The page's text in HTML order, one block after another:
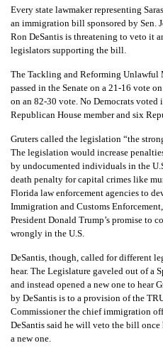
Every state lawmaker representing
an immigration bill sponsored by Sen.
Ron DeSantis is threatening to veto it
legislators supporting the bill.
The Tackling and Reforming
passed in the Senate on a 21-16 vote
on an 82-30 vote. No Democrats
Republican House member and six
Gruters called the legislation “the
The legislation would increase
by undocumented individuals in the
death penalty for capital crimes like
Florida law enforcement agencies to
Immigration and Customs
President Donald Trump’s promise to
wrongly in the U.S.
DeSantis, though, called for different
hear. The Legislature gaveled out of a
and instead opened a new one to hear
by DeSantis is to a provision of the
Commissioner the chief immigration
DeSantis said he will veto the bill once
a new one.